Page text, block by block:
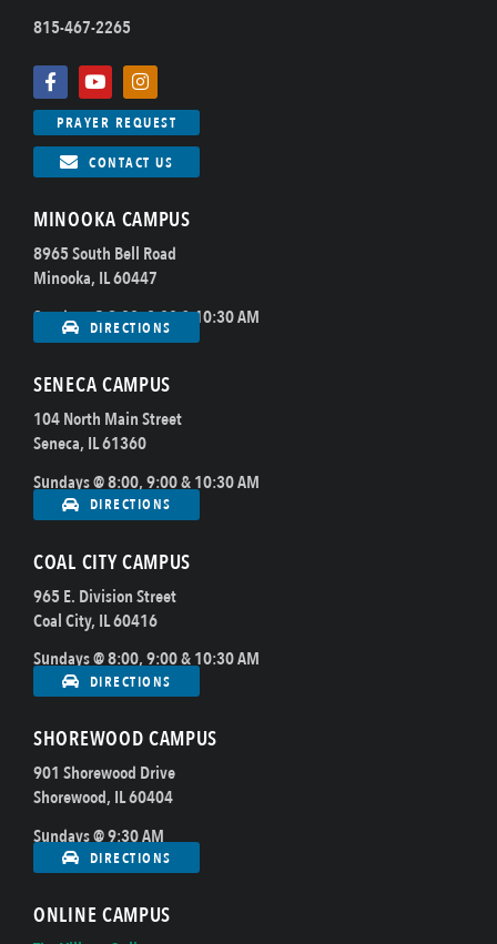
815-467-2265
PRAYER REQUEST
CONTACT US
MINOOKA CAMPUS
8965 South Bell Road
Minooka, IL 60447
Sundays @ 8:00, 9:00 & 10:30 AM
DIRECTIONS
SENECA CAMPUS
104 North Main Street
Seneca, IL 61360
Sundays @ 8:00, 9:00 & 10:30 AM
DIRECTIONS
COAL CITY CAMPUS
965 E. Division Street
Coal City, IL 60416
Sundays @ 8:00, 9:00 & 10:30 AM
DIRECTIONS
SHOREWOOD CAMPUS
901 Shorewood Drive
Shorewood, IL 60404
Sundays @ 9:30 AM
DIRECTIONS
ONLINE CAMPUS